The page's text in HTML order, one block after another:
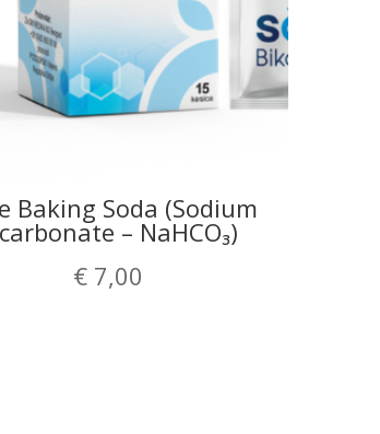
Baking Soda (Sodium
– NaHCO₃)
€7,00